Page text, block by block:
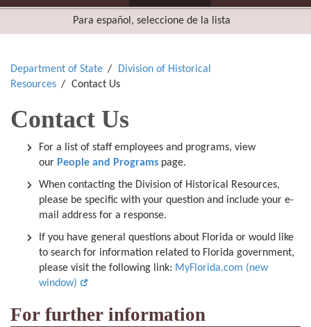
Para español, seleccione de la lista
Department of State
Division of Historical
Resources
Contact Us
Contact Us
For a list of staff employees and programs, view
our People and Programs page.
When contacting the Division of Historical Resources,
please be specific with your question and include your e-
mail address for a response.
If you have general questions about Florida or would like
to search for information related to Florida government,
please visit the following link: MyFlorida.com (new
window)
For further information